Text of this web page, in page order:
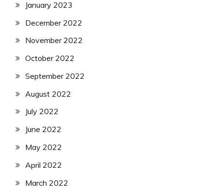
January 2023
December 2022
November 2022
October 2022
September 2022
August 2022
July 2022
June 2022
May 2022
April 2022
March 2022